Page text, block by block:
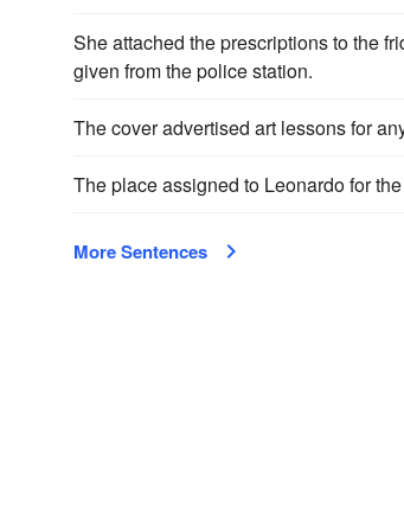
She attached the prescriptions to the
given from the police station.
The cover advertised art lessons for
The place assigned to Leonardo for
More Sentences